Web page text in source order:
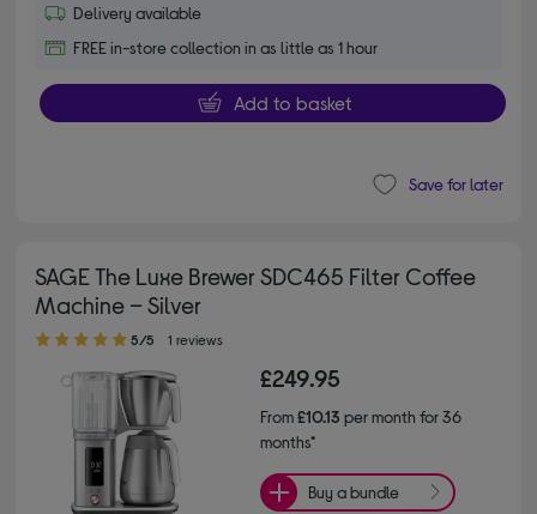
Delivery available
FREE in-store collection in as little as 1 hour
Add to basket
Save for later
SAGE The Luxe Brewer SDC465 Filter Coffee
Machine – Silver
5.00 out of 5 stars
5/5 1 reviews
£249.95
From£10.13 per month for 36
months*
Buy a bundle